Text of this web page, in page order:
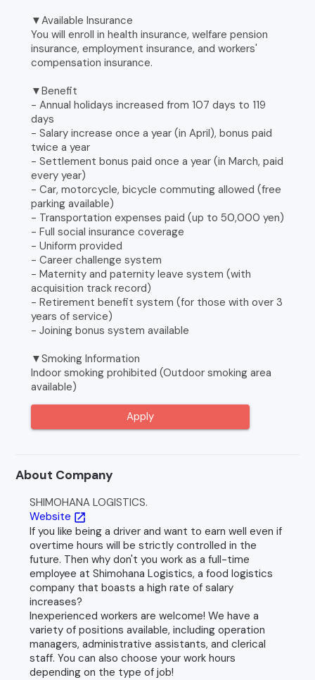
▼Available Insurance
You will enroll in health insurance, welfare pension
insurance, employment insurance, and workers'
compensation insurance.
▼Benefit
- Annual holidays increased from 107 days to 119
days
- Salary increase once a year (in April), bonus paid
twice a year
- Settlement bonus paid once a year (in March, paid
every year)
- Car, motorcycle, bicycle commuting allowed (free
parking available)
- Transportation expenses paid (up to 50,000 yen)
- Full social insurance coverage
- Uniform provided
- Career challenge system
- Maternity and paternity leave system (with
acquisition track record)
- Retirement benefit system (for those with over 3
years of service)
- Joining bonus system available
▼Smoking Information
Indoor smoking prohibited (Outdoor smoking area
available)
Apply
About Company
SHIMOHANA LOGISTICS.
Website open_in_new
If you like being a driver and want to earn well even if
overtime hours will be strictly controlled in the
future. Then why don't you work as a full-time
employee at Shimohana Logistics, a food logistics
company that boasts a high rate of salary
increases?
Inexperienced workers are welcome! We have a
variety of positions available, including operation
managers, administrative assistants, and clerical
staff. You can also choose your work hours
depending on the type of job!